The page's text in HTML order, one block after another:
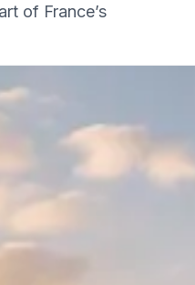
of France’s